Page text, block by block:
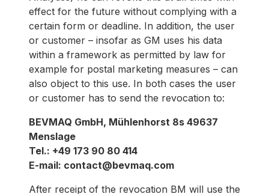
effect for the future without complying with a
certain form or deadline. In addition, the user
or customer – insofar as GM uses his data
within a framework as permitted by law for
example for postal marketing measures – can
also object to this use. In both cases the user
or customer has to send the revocation to:
BEVMAQ GmbH, Mühlenhorst 8s 49637
Menslage
Tel.: +49 173 90 80 414
E-mail: contact@bevmaq.com
After receipt of the revocation BM will use the